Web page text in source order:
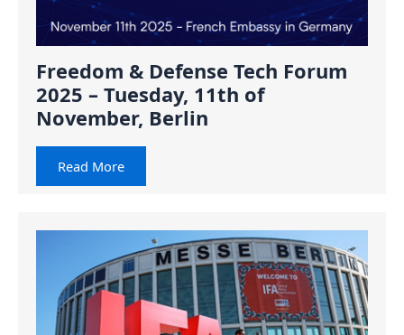
Freedom & Defense Tech Forum
2025 – Tuesday, 11th of
November, Berlin
Read More